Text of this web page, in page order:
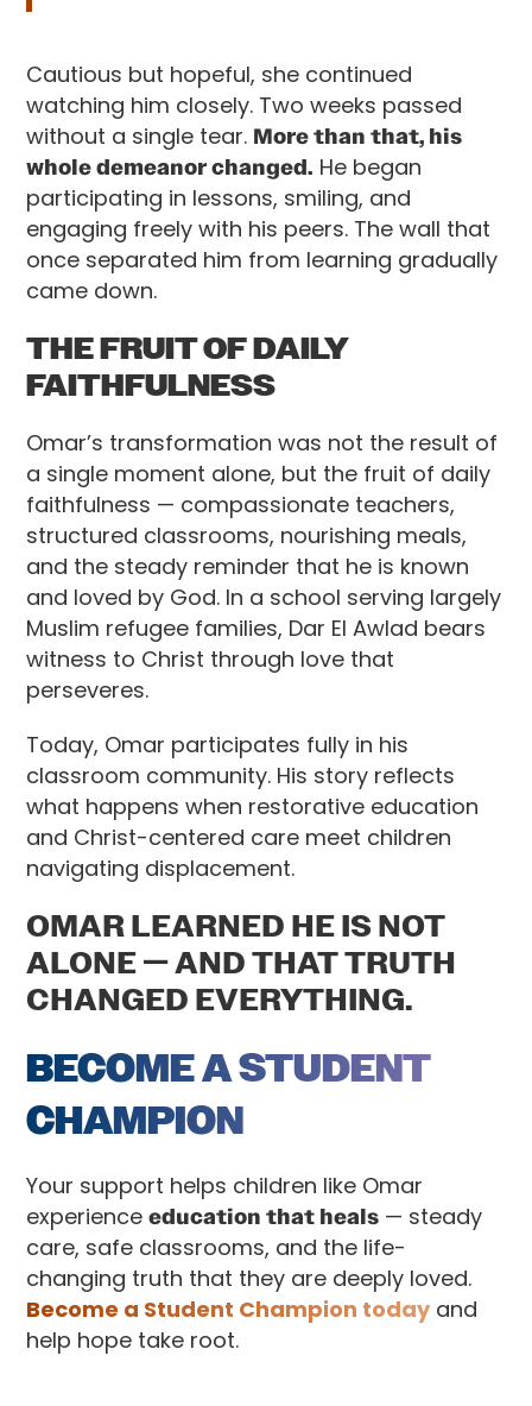
Cautious but hopeful, she continued
watching him closely. Two weeks passed
without a single tear. More than that, his
whole demeanor changed. He began
participating in lessons, smiling, and
engaging freely with his peers. The wall that
once separated him from learning gradually
came down.
THE FRUIT OF DAILY
FAITHFULNESS
Omar’s transformation was not the result of
a single moment alone, but the fruit of daily
faithfulness — compassionate teachers,
structured classrooms, nourishing meals,
and the steady reminder that he is known
and loved by God. In a school serving largely
Muslim refugee families, Dar El Awlad bears
witness to Christ through love that
perseveres.
Today, Omar participates fully in his
classroom community. His story reflects
what happens when restorative education
and Christ-centered care meet children
navigating displacement.
OMAR LEARNED HE IS NOT
ALONE — AND THAT TRUTH
CHANGED EVERYTHING.
BECOME A STUDENT
CHAMPION
Your support helps children like Omar
experienceeducation that heals — steady
care, safe classrooms, and the life-
changing truth that they are deeply loved.
Become a Student Champion today and
help hope take root.